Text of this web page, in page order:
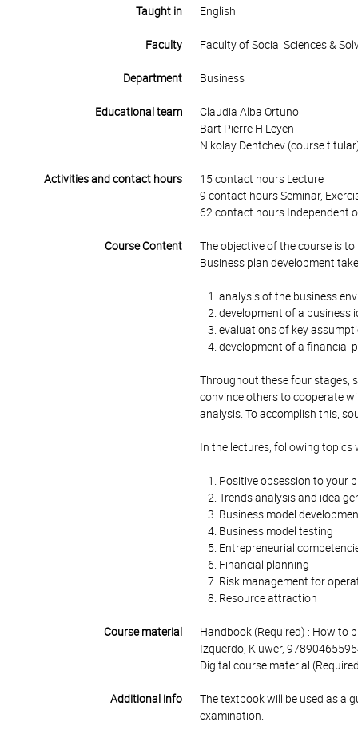
Taught in English
Faculty Faculty of Social Sciences &
Department Business
Educational team
Claudia Alba Ortuno
Bart Pierre H Leyen
Nikolay Dentchev (course
Activities and contact hours
15 contact hours Lecture
9 contact hours Seminar,
62 contact hours Independent
Course Content
The objective of the course is
Business plan development
analysis of the business
development of a business
evaluations of key
development of a financial
Throughout these four stages,
convince others to cooperate
analysis. To accomplish this,
In the lectures, following topics
Positive obsession to your
Trends analysis and idea
Business model
Business model testing
Entrepreneurial
Financial planning
Risk management for
Resource attraction
Course material
Handbook (Required) : How to
Izquerdo, Kluwer,
Digital course material
Additional info
The textbook will be used as a
examination.